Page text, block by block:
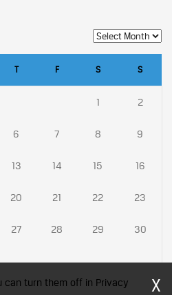
T F S S
1 2
6 7 8 9
13 14 15 16
20 21 22 23
27 28 29 30
can turn them off in Privacy
X